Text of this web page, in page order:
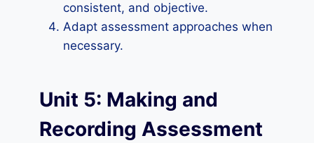
consistent, and objective.
Adapt assessment approaches when
necessary.
Unit 5: Making and
Recording Assessment